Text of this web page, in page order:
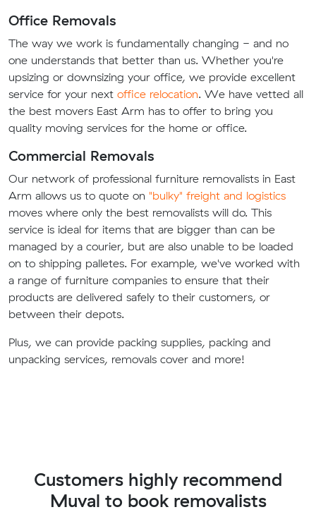
Office Removals
The way we work is fundamentally changing - and no
one understands that better than us. Whether you're
upsizing or downsizing your office, we provide excellent
service for your next office relocation. We have vetted all
the best movers East Arm has to offer to bring you
quality moving services for the home or office.
Commercial Removals
Our network of professional furniture removalists in East
Arm allows us to quote on "bulky" freight and logistics
moves where only the best removalists will do. This
service is ideal for items that are bigger than can be
managed by a courier, but are also unable to be loaded
on to shipping palletes. For example, we've worked with
a range of furniture companies to ensure that their
products are delivered safely to their customers, or
between their depots.
Plus, we can provide packing supplies, packing and
unpacking services, removals cover and more!
Customers highly recommend
Muval to book removalists